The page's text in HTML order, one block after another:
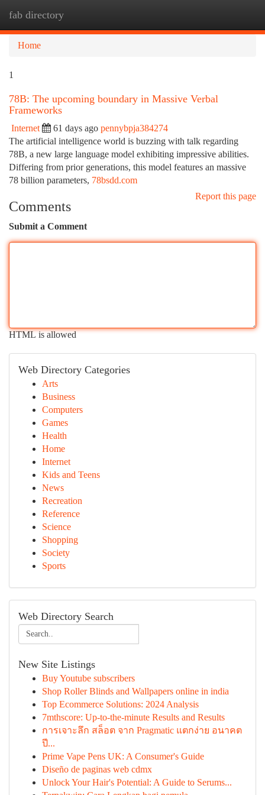
fab directory
Home
1
78B: The upcoming boundary in Massive Verbal
Frameworks
Internet 61 days ago pennybpja384274
The artificial intelligence world is buzzing with talk regarding
78B, a new large language model exhibiting impressive abilities.
Differing from prior generations, this model features an massive
78 billion parameters, 78bsdd.com
Report this page
Comments
Submit a Comment
HTML is allowed
Web Directory Categories
Arts
Business
Computers
Games
Health
Home
Internet
Kids and Teens
News
Recreation
Reference
Science
Shopping
Society
Sports
Web Directory Search
New Site Listings
Buy Youtube subscribers
Shop Roller Blinds and Wallpapers online in india
Top Ecommerce Solutions: 2024 Analysis
7mthscore: Up-to-the-minute Results and Results
การเจาะลึก สล็อต จาก Pragmatic แตกง่าย อนาคต
ปี...
Prime Vape Pens UK: A Consumer's Guide
Diseño de paginas web cdmx
Unlock Your Hair's Potential: A Guide to Serums...